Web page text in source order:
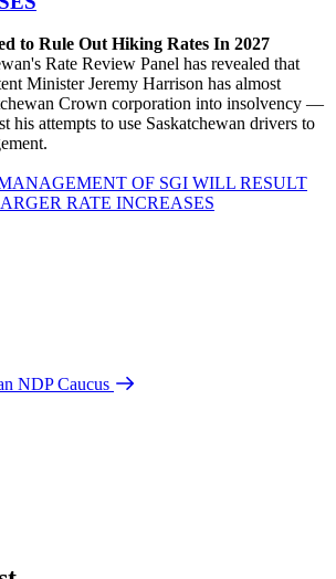
to Rule Out Hiking Rates In 2027
Rate Review Panel has revealed that
Minister Jeremy Harrison has almost
Crown corporation into insolvency —
his attempts to use Saskatchewan drivers to
OF SGI WILL RESULT
RATE INCREASES
NDP Caucus